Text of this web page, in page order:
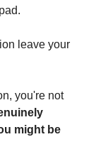
leave your
you're not
might be